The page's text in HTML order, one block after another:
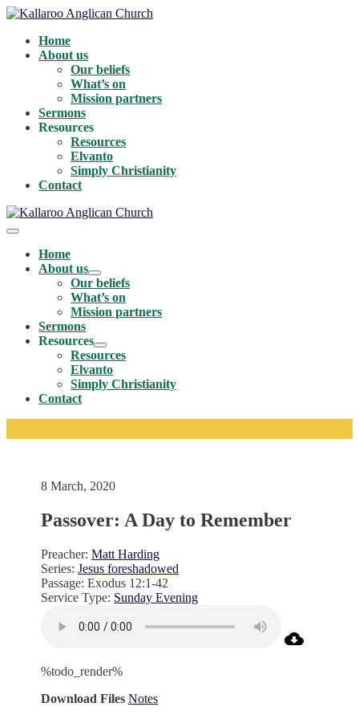
Skip
contentHome
About us
Our beliefs
What’s on
Mission partners
Sermons
Resources
Resources
Elvanto
Simply Christianity
Contact
Menu
ToggleHome
About us
Menu
Toggle
Our beliefs
What’s on
Mission partners
Sermons
Resources
Menu
Toggle
Resources
Elvanto
Simply Christianity
Contact
8 March, 2020
Passover: A Day to Remember
Preacher: Matt Harding
Series: Jesus foreshadowed
Passage: Exodus 12:1-42
Service Type: Sunday Evening
%todo_render%
Download Files Notes